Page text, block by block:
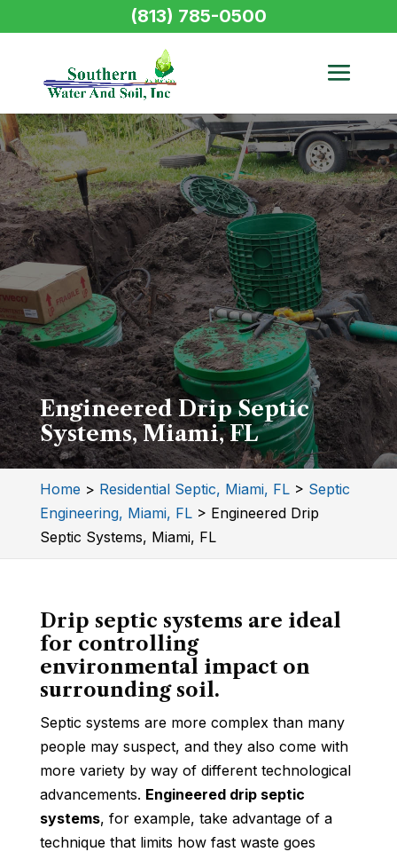
Engineered Drip Septic
Systems, Miami, FL
Home > Residential Septic, Miami, FL> Septic
Engineering, Miami, FL> Engineered Drip
Septic Systems, Miami, FL
Drip septic systems are ideal
for controlling
environmental impact on
surrounding soil.
Septic systems are more complex than many
people may suspect, and they also come with
more variety by way of different technological
advancements. Engineered drip septic
systems, for example, take advantage of a
technique that limits how fast waste goes
(813) 785-0500